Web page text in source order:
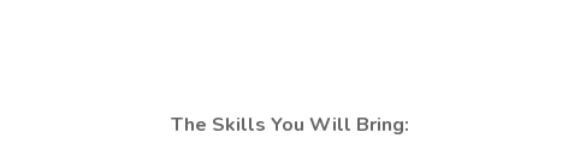
The Skills You Will Bring: